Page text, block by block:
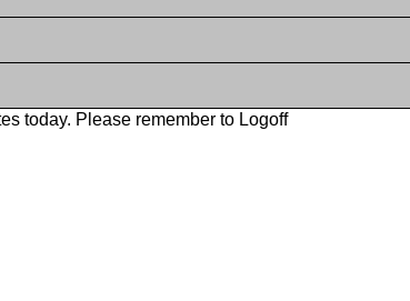
today. Please remember to Logoff